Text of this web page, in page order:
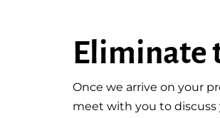
Eliminate
Once we arrive on your
meet with you to discuss